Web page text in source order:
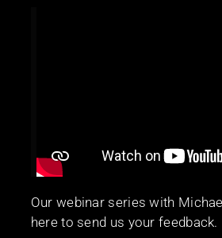
Our webinar series with
here to send us your feedback.